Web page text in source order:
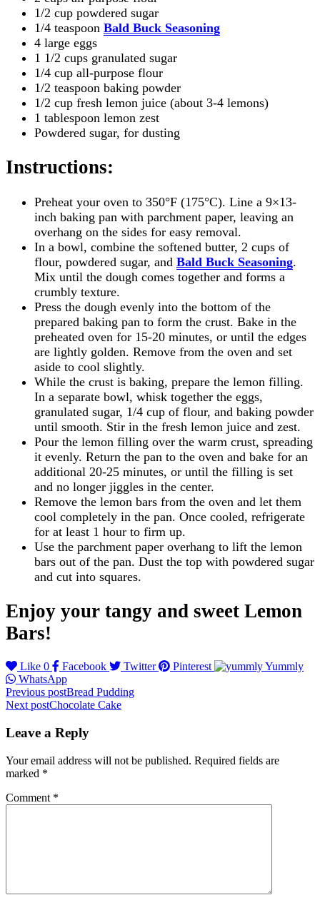
1/2 cup powdered sugar
1/4 teaspoon Bald Buck Seasoning
4 large eggs
1 1/2 cups granulated sugar
1/4 cup all-purpose flour
1/2 teaspoon baking powder
1/2 cup fresh lemon juice (about 3-4 lemons)
1 tablespoon lemon zest
Powdered sugar, for dusting
Instructions:
Preheat your oven to 350°F (175°C). Line a 9×13-
inch baking pan with parchment paper, leaving an
overhang on the sides for easy removal.
In a bowl, combine the softened butter, 2 cups of
flour, powdered sugar, and Bald Buck Seasoning.
Mix until the dough comes together and forms a
crumbly texture.
Press the dough evenly into the bottom of the
prepared baking pan to form the crust. Bake in the
preheated oven for 15-20 minutes, or until the edges
are lightly golden. Remove from the oven and set
aside to cool slightly.
While the crust is baking, prepare the lemon filling.
In a separate bowl, whisk together the eggs,
granulated sugar, 1/4 cup of flour, and baking powder
until smooth. Stir in the fresh lemon juice and zest.
Pour the lemon filling over the warm crust, spreading
it evenly. Return the pan to the oven and bake for an
additional 20-25 minutes, or until the filling is set
and no longer jiggles in the center.
Remove the lemon bars from the oven and let them
cool completely in the pan. Once cooled, refrigerate
for at least 1 hour to firm up.
Use the parchment paper overhang to lift the lemon
bars out of the pan. Dust the top with powdered sugar
and cut into squares.
Enjoy your tangy and sweet Lemon
Bars!
Like 0 Facebook Twitter Pinterest
Yummly
WhatsApp
Post
navigation
Previous postBread Pudding
Next postChocolate Cake
Leave a Reply
Your email address will not be published. Required fields are
marked *
Comment *